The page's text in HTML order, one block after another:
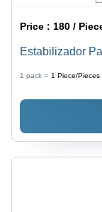
Price : 180 /
Estabilizador
1 pack = 1 Piece/Pieces